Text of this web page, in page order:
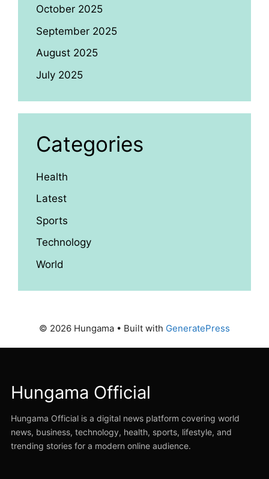
October 2025
September 2025
August 2025
July 2025
Categories
Health
Latest
Sports
Technology
World
© 2026 Hungama • Built with GeneratePress
Hungama Official
Hungama Official is a digital news platform covering world
news, business, technology, health, sports, lifestyle, and
trending stories for a modern online audience.